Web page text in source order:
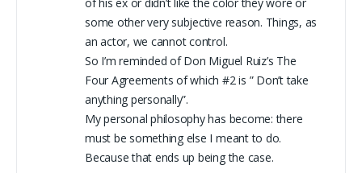
some other very subjective reason. Things, as
an actor, we cannot control.
So I’m reminded of Don Miguel Ruiz’s The
Four Agreements of which #2 is ” Don’t take
anything personally”.
My personal philosophy has become: there
must be something else I meant to do.
Because that ends up being the case.